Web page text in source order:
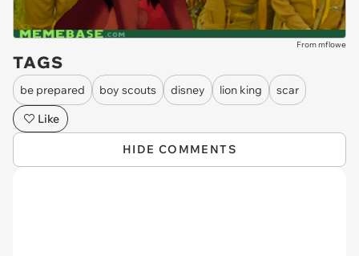
From mflowe
TAGS
be prepared boy scouts disney lion king
scar
Like
HIDE COMMENTS